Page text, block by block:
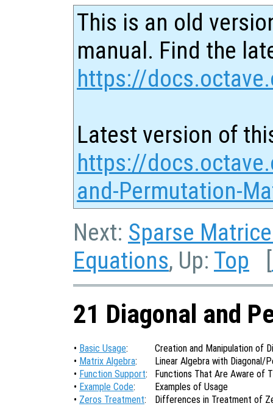
This is an old
manual. Find the
https://
Latest version of
https://
and-Permutation-
Next: Sparse
Equations, Up: Top [
21 Diagonal and
• Basic Usage:
Creation and Manipulation of
• Matrix Algebra:
Linear Algebra with Diagonal/
• Function Support:
Functions That Are Aware of
• Example Code:
Examples of Usage
• Zeros Treatment: Differences in Treatment of